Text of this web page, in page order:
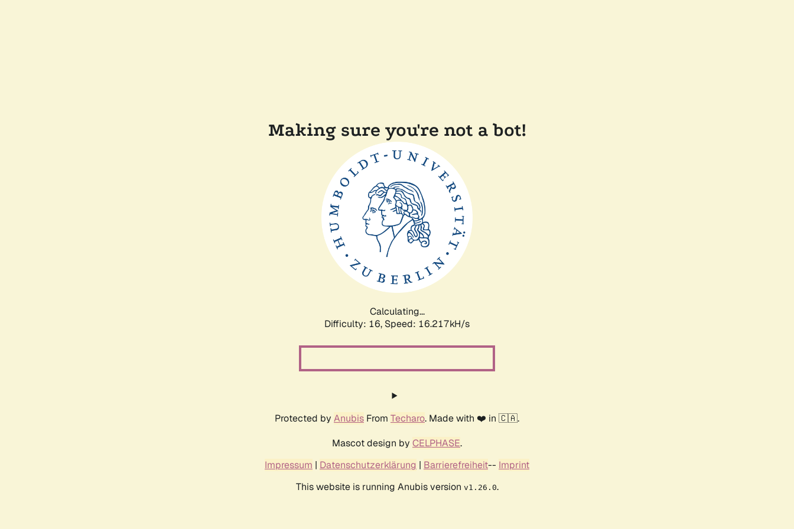
Making sure you're not a bot!
Calculating...
Difficulty: 16, Speed: 18.935kH/s
Protected by Anubis From Techaro. Made with ❤️ in 🇨🇦.
Mascot design by CELPHASE.
Impressum | Datenschutzerklärung | Barrierefreiheit-- Imprint
This website is running Anubis version v1.26.0.